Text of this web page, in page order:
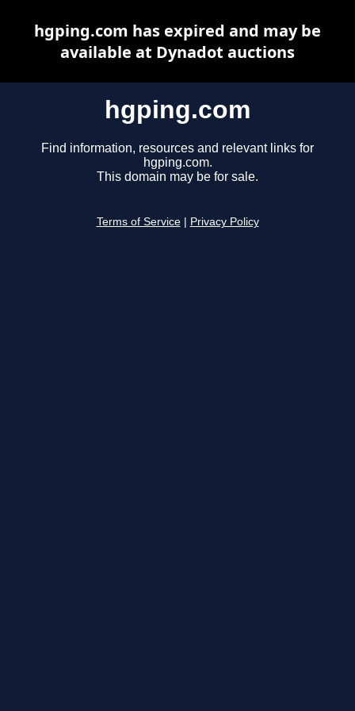
hgping.com
Find information, resources and relevant links for
hgping.com.
This domain may be for sale.
Terms of Service Privacy Policy
hgping.com has expired and may be
available at Dynadot auctions